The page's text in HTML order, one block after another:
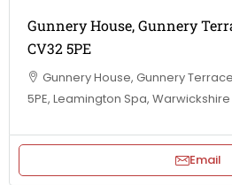
Gunnery House, Gunnery
CV32 5PE
Gunnery House, Gunnery
5PE, Leamington Spa, Warwickshire
Email